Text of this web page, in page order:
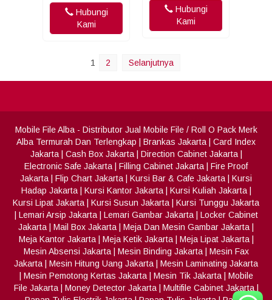
Hubungi
Kami
Hubungi
Kami
1 2 Selanjutnya
Mobile File Alba- Distributor Jual Mobile File / Roll O Pack Merk
Alba Termurah Dan Terlengkap
Brankas Jakarta
Card Index
Jakarta| Cash Box Jakarta| Direction Cabinet Jakarta|
Electronic Safe Jakarta
Filling Cabinet Jakarta
Fire Proof
Jakarta
Flip Chart Jakarta Kursi Bar & Cafe Jakarta
Kursi
Hadap Jakarta| Kursi Kantor Jakarta| Kursi Kuliah Jakarta|
Kursi Lipat Jakarta
Kursi Susun Jakarta
Kursi Tunggu Jakarta
Lemari Arsip Jakarta| Lemari Gambar Jakarta| Locker Cabinet
Jakarta
Mail Box Jakarta Meja Dan Mesin Gambar Jakarta
Meja Kantor Jakarta| Meja Ketik Jakarta| Meja Lipat Jakarta|
Mesin Absensi Jakarta| Mesin Binding Jakarta| Mesin Fax
Jakarta
Mesin Hitung Uang Jakarta
Mesin Laminating Jakarta
Mesin Pemotong Kertas Jakarta| Mesin Tik Jakarta| Mobile
File Jakarta| Money Detector Jakarta| Multifile Cabinet Jakarta|